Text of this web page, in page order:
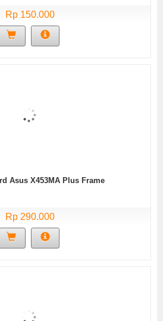
Rp 150.000
Asus X453MA Plus Frame
Rp 290.000